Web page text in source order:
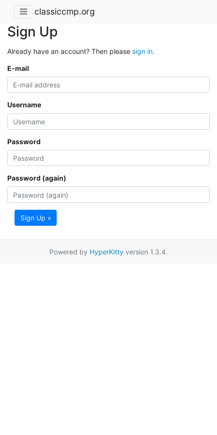
classiccmp.org
Sign Up
Already have an account? Then please sign in.
E-mail
Username
Password
Password (again)
Sign Up »
Powered by HyperKitty version 1.3.4.